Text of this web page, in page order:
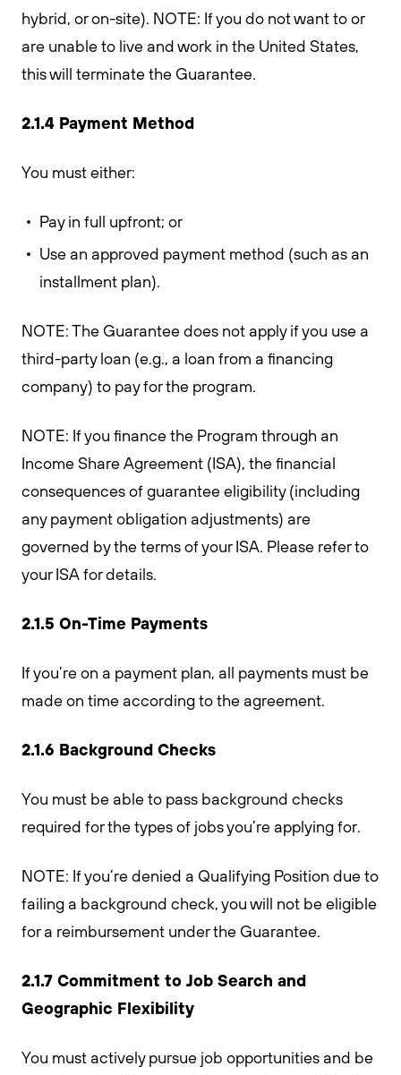
hybrid, or on-site). NOTE: If you do not want to or
are unable to live and work in the United States,
this will terminate the Guarantee.
2.1.4 Payment Method
You must either:
Pay in full upfront; or
Use an approved payment method (such as an
installment plan).
NOTE: The Guarantee does not apply if you use a
third-party loan (e.g., a loan from a financing
company) to pay for the program.
NOTE: If you finance the Program through an
Income Share Agreement (ISA), the financial
consequences of guarantee eligibility (including
any payment obligation adjustments) are
governed by the terms of your ISA. Please refer to
your ISA for details.
2.1.5 On-Time Payments
If you’re on a payment plan, all payments must be
made on time according to the agreement.
2.1.6 Background Checks
You must be able to pass background checks
required for the types of jobs you’re applying for.
NOTE: If you’re denied a Qualifying Position due to
failing a background check, you will not be eligible
for a reimbursement under the Guarantee.
2.1.7 Commitment to Job Search and
Geographic Flexibility
You must actively pursue job opportunities and be